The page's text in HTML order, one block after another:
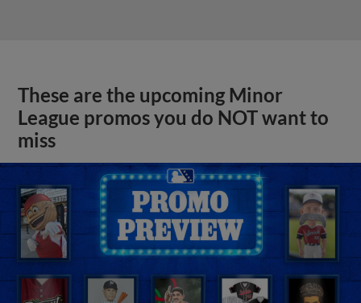
These are the upcoming Minor
League promos you do NOT want to
miss